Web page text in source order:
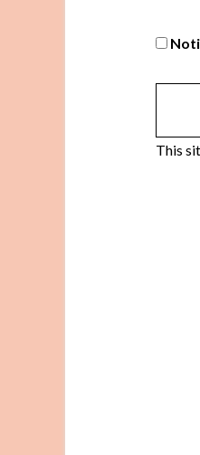
This